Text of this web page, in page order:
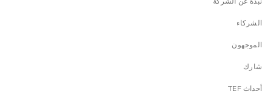
الشركاء
الموجهون
شارك
أحداث TEF